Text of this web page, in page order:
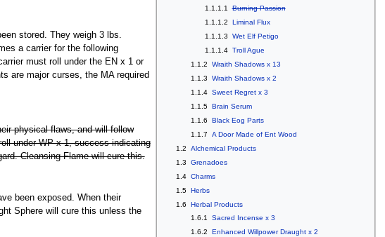
1.1.1.1
Burning Passion
1.1.1.2
Liminal Flux
1.1.1.3
Wet Elf Petigo
1.1.1.4 Troll Ague
1.1.2
Wraith Shadows x 13
1.1.3
Wraith Shadows x 2
1.1.4 Sweet Regret x 3
1.1.5 Brain Serum
1.1.6
Black Eog Parts
1.1.7
A Door Made of Ent Wood
1.2
Alchemical Products
1.3
Grenadoes
1.4 Charms
1.5 Herbs
1.6
Herbal Products
1.6.1
Sacred Incense x 3
1.6.2
Enhanced Willpower Draught x 2
stored. They weigh 3 lbs.
a carrier for the following
must roll under the EN x 1 or
are major curses, the MA required
physical flaws, and will follow
under WP x 1, success indicating
Cleansing Flame will cure this.
been exposed. When their
Sphere will cure this unless the